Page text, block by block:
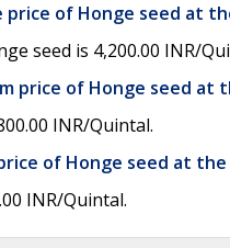
price of Honge seed at
seed is 4,200.00 INR/
price of Honge seed at
INR/Quintal.
of Honge seed at
INR/Quintal.